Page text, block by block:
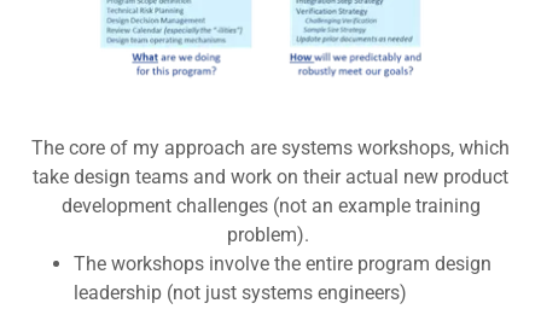
The core of my approach are systems workshops, which
take design teams and work on their actual new product
development challenges (not an example training
problem).
The workshops involve the entire program design
leadership (not just systems engineers)